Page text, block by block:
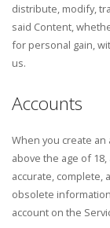
distribute, modify,
said Content,
for personal gain,
us.
Accounts
When you create
above the age of
accurate, complete,
obsolete
account on the